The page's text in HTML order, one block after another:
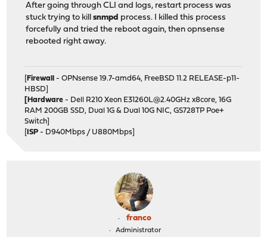
After going through CLI and logs, restart process was
stuck trying to killsnmpd process. I killed this process
forcefully and tried the reboot again, then opnsense
rebooted right away.
Firewall
- OPNsense 19.7-amd64, FreeBSD 11.2 RELEASE-p11-
HBSD]
[Hardware - Dell R210 Xeon E31260L@2.40GHz x8core, 16G
RAM 200GB SSD, Dual 1G & Dual 10G NIC, GS728TP Poe+
Switch]
ISP - D940Mbps / U880Mbps]
franco
Administrator